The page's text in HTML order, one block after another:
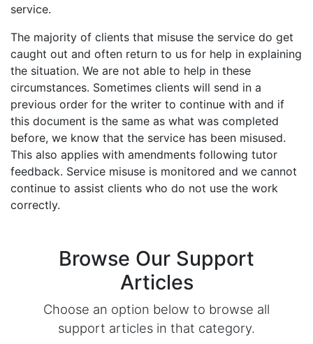
service.
The majority of clients that misuse the service do get
caught out and often return to us for help in explaining
the situation. We are not able to help in these
circumstances. Sometimes clients will send in a
previous order for the writer to continue with and if
this document is the same as what was completed
before, we know that the service has been misused.
This also applies with amendments following tutor
feedback. Service misuse is monitored and we cannot
continue to assist clients who do not use the work
correctly.
Browse Our Support
Articles
Choose an option below to browse all
support articles in that category.